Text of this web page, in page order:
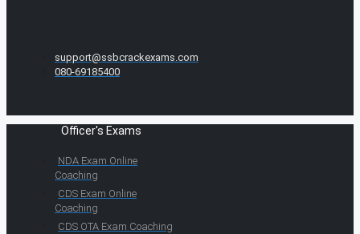
support@ssbcrackexams.com
080-69185400
Officer's Exams
NDA Exam Online
Coaching
CDS Exam Online
Coaching
CDS OTA Exam Coaching